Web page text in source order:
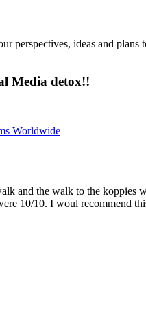
perspectives, ideas and
Media detox!!
Worldwide
and the walk to the koppies
10/10. I woul recommend